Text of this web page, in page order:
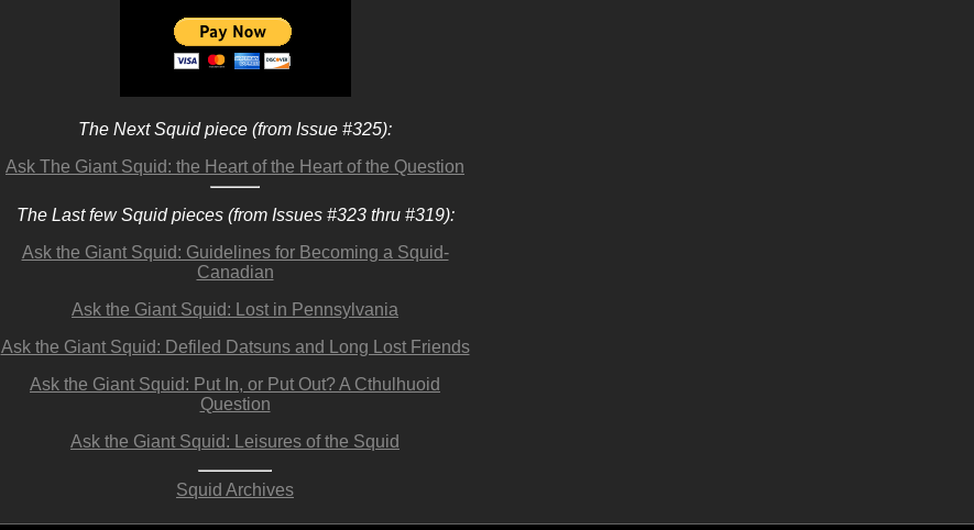
The Next Squid piece (from Issue #325):
Ask The Giant Squid: the Heart of the Heart of the Question
The Last few Squid pieces (from Issues #323 thru #319):
Ask the Giant Squid: Guidelines for Becoming a Squid-
Canadian
Ask the Giant Squid: Lost in Pennsylvania
Ask the Giant Squid: Defiled Datsuns and Long Lost Friends
Ask the Giant Squid: Put In, or Put Out? A Cthulhuoid
Question
Ask the Giant Squid: Leisures of the Squid
Squid Archives